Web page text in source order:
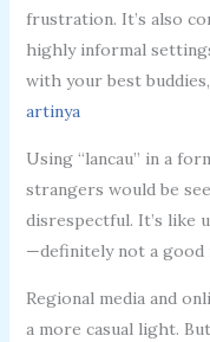
frustration. It’s also
highly informal
with your best
artinya
Using “lancau” in a
strangers would be
disrespectful. It’s like
—definitely not a good
Regional media and
a more casual light.